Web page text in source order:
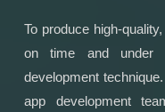
To produce high-
on time and under
development
app development